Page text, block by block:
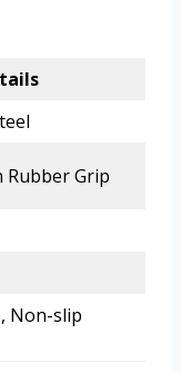
Rubber Grip
Non-slip